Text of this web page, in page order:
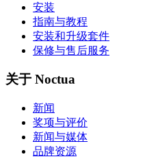
安装
指南与教程
安装和升级套件
保修与售后服务
关于 Noctua
新闻
奖项与评价
新闻与媒体
品牌资源